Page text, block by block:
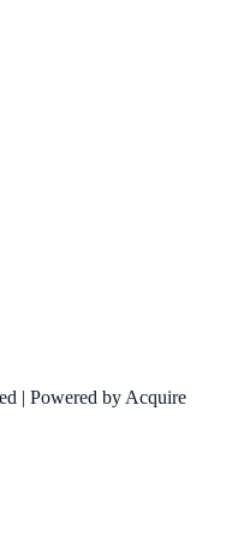
| Powered by Acquire